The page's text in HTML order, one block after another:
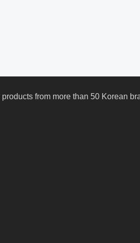
from more than 50 Korean